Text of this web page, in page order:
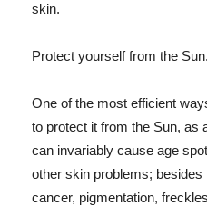
skin.
Protect yourself from the Sun.
One of the most efficient
to protect it from the Sun, as
can invariably cause age
other skin problems;
cancer, pigmentation,